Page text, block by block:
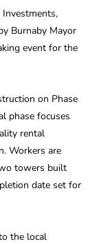
Burnaby Mayor
event for the
on Phase
phase focuses
rental
Workers are
towers built
date set for
the local